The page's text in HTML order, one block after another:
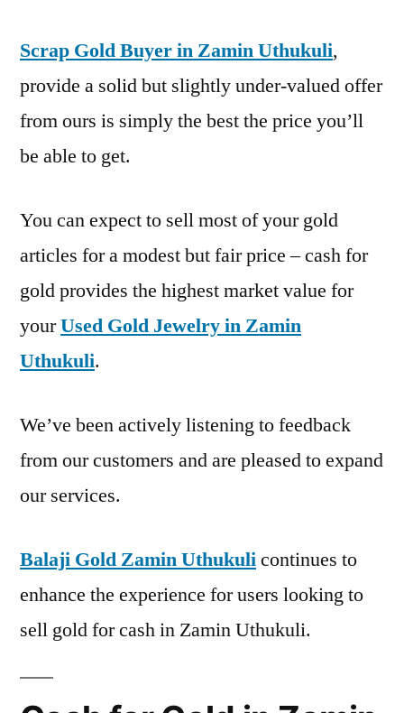
Scrap Gold Buyer in Zamin Uthukuli,
provide a solid but slightly under-valued offer
from ours is simply the best the price you’ll
be able to get.
You can expect to sell most of your gold
articles for a modest but fair price – cash for
gold provides the highest market value for
yourUsed Gold Jewelry in Zamin
Uthukuli.
We’ve been actively listening to feedback
from our customers and are pleased to expand
our services.
Balaji Gold Zamin Uthukulicontinues to
enhance the experience for users looking to
sell gold for cash in Zamin Uthukuli.